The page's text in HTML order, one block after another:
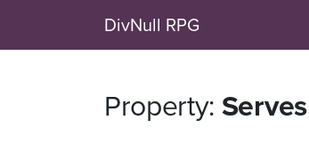
DivNull RPG
Property:Serves